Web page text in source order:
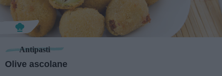
Antipasti
Olive ascolane